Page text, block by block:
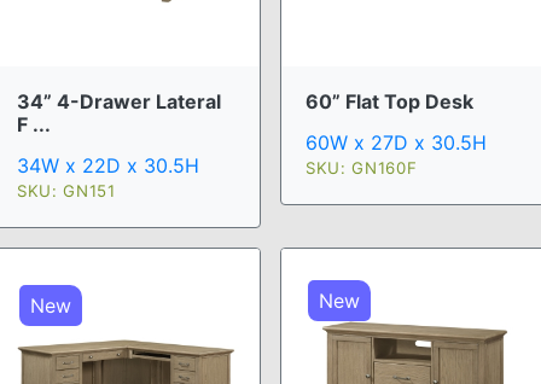
34” 4-Drawer Lateral
F ...
34W x 22D x 30.5H
SKU: GN151
60” Flat Top Desk
60W x 27D x 30.5H
SKU: GN160F
New New